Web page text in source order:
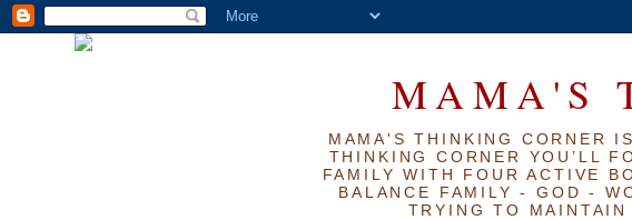
MAMA'S
MAMA'S THINKING CORNER
THINKING CORNER YOU’LL
FAMILY WITH FOUR ACTIVE
BALANCE FAMILY - GOD -
TRYING TO MAINTAIN